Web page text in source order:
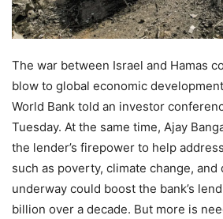
The war between Israel and Hamas
blow to global economic
World Bank told an investor
Tuesday. At the same time, Ajay
the lender’s firepower to help
such as poverty, climate change, and
underway could boost the bank’s
billion over a decade. But more is